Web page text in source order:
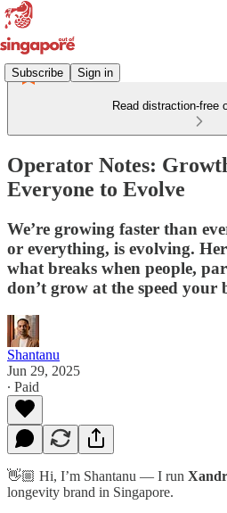
Subscribe Sign in
Read distraction-free
Operator Notes:
Everyone to Evolve
We’re growing faster than
or everything, is evolving.
what breaks when people,
don’t grow at the speed your
Shantanu
Jun 29, 2025
∙ Paid
👋🏼 Hi, I’m Shantanu — I run
longevity brand in Singapore.